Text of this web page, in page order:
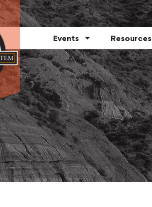
Events Resources